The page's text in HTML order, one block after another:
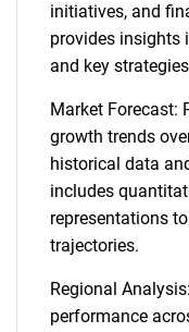
initiatives, and
provides insights
and key
Market Forecast:
growth trends
historical data
includes
representations
trajectories.
Regional
performance